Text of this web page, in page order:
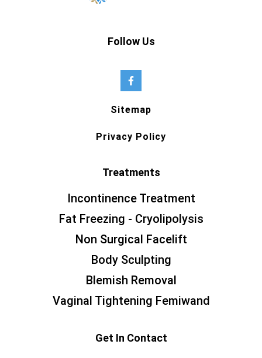
Follow Us
Sitemap
Privacy Policy
Treatments
Incontinence Treatment
Fat Freezing - Cryolipolysis
Non Surgical Facelift
Body Sculpting
Blemish Removal
Vaginal Tightening Femiwand
Get In Contact